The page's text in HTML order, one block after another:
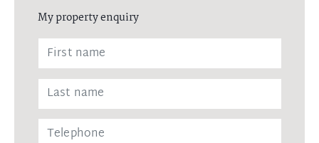
My property enquiry